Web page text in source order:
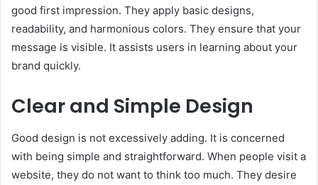
good first impression. They apply basic designs,
readability, and harmonious colors. They ensure that your
message is visible. It assists users in learning about your
brand quickly.
Clear and Simple Design
Good design is not excessively adding. It is concerned
with being simple and straightforward. When people visit a
website, they do not want to think too much. They desire